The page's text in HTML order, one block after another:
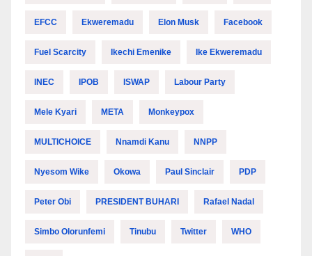
EFCC Ekweremadu Elon Musk Facebook
Fuel Scarcity Ikechi Emenike Ike Ekweremadu
INEC IPOB ISWAP Labour Party
Mele Kyari META Monkeypox
MULTICHOICE Nnamdi Kanu NNPP
Nyesom Wike Okowa Paul Sinclair PDP
Peter Obi PRESIDENT BUHARI Rafael Nadal
Simbo Olorunfemi Tinubu Twitter WHO